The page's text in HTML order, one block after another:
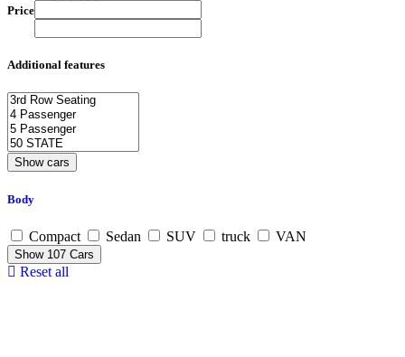
Price
Additional features
Body
Compact Sedan SUV truck VAN
Show 107 Cars
Reset all